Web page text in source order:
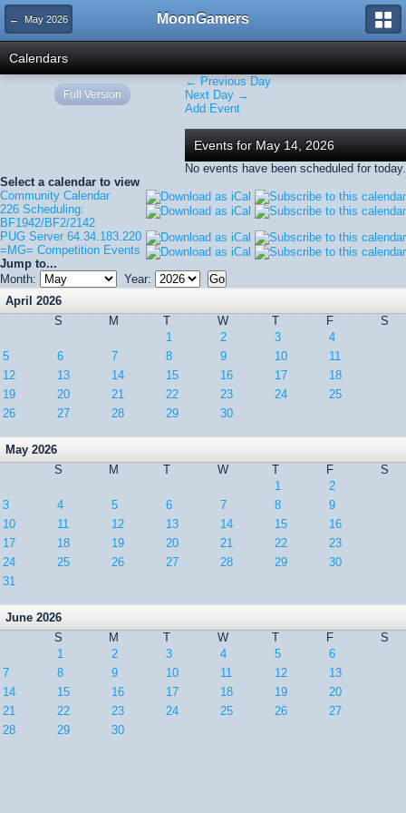
← May 2026 MoonGamers
Calendars
← Previous Day
Next Day →
Add Event
Events for May 14, 2026
No events have been scheduled for today.
Select a calendar to view
Community Calendar
226 Scheduling:
BF1942/BF2/2142
PUG Server 64.34.183.220
=MG= Competition Events
Jump to...
Month:
Year:
April 2026
S
M T W T F
S
1
2 3
4
5
6 7 8 9 10
11
12
13 14 15 16 17
18
19
20 21 22 23 24
25
26
27 28 29 30
May 2026
S
M T W T F
S
1
2
3
4 5 6 7 8
9
10
11 12 13 14 15
16
17
18 19 20 21 22
23
24
25 26 27 28 29
30
31
June 2026
S
M T W T F
S
1
2 3 4 5
6
7
8 9 10 11 12
13
14
15 16 17 18 19
20
21
22 23 24 25 26
27
28
29 30
Full Version